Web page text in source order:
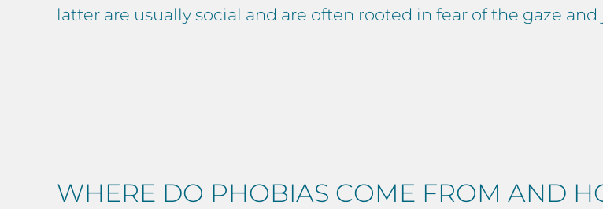
latter are usually social and are often rooted in fear of the gaze
WHERE DO PHOBIAS COME FROM AND